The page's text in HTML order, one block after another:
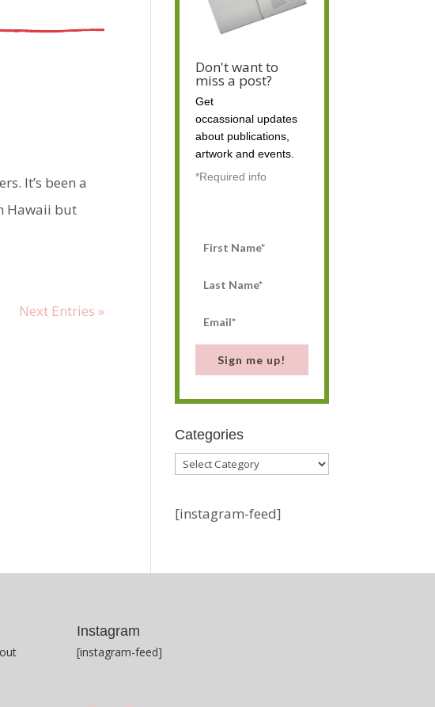
It’s been a
Hawaii but
Next Entries »
Don't want to
miss a post?
Get
occassionalupdates
about publications,
artwork and events.
*Required info
Sign me up!
Categories
Categories
[instagram-feed]
Instagram
[instagram-feed]